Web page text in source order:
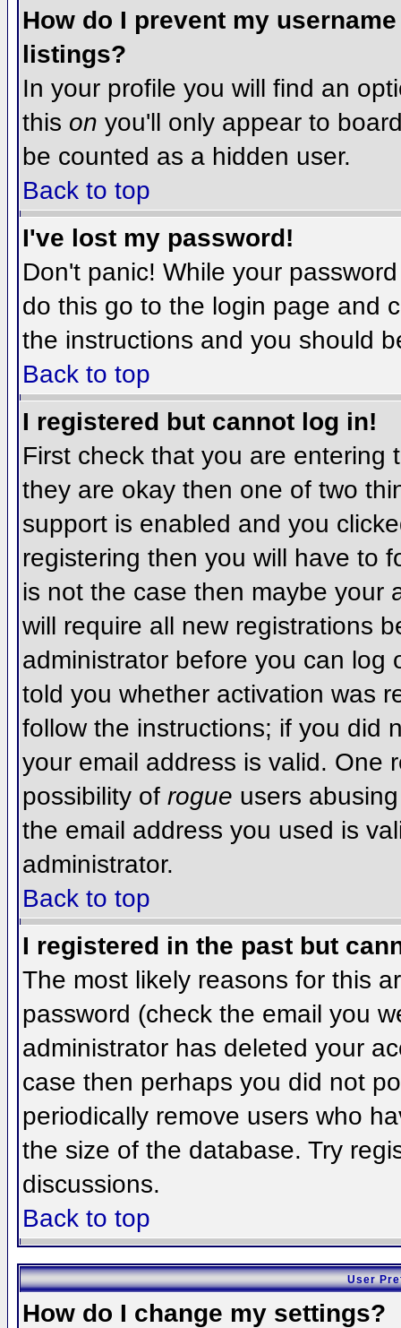
How do I prevent my
listings?
In your profile you will find an
this on you'll only appear to
be counted as a hidden user.
Back to top
I've lost my password!
Don't panic! While your
do this go to the login page and
the instructions and you should
Back to top
I registered but cannot log in!
First check that you are entering
they are okay then one of two
support is enabled and you
registering then you will have to
is not the case then maybe your
will require all new registrations
administrator before you can log
told you whether activation was
follow the instructions; if you did
your email address is valid. One
possibility of rogue users
the email address you used is
administrator.
Back to top
I registered in the past but
The most likely reasons for this
password (check the email you
administrator has deleted your
case then perhaps you did not
periodically remove users who
the size of the database. Try
discussions.
Back to top
User
How do I change my settings?